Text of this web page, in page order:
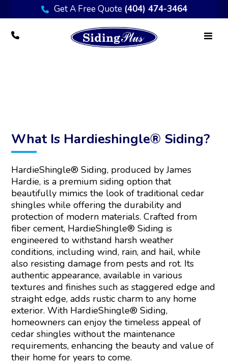
Get A Free Quote (404) 474-3464
What Is Hardieshingle® Siding?
HardieShingle® Siding, produced by James
Hardie, is a premium siding option that
beautifully mimics the look of traditional cedar
shingles while offering the durability and
protection of modern materials. Crafted from
fiber cement, HardieShingle® Siding is
engineered to withstand harsh weather
conditions, including wind, rain, and hail, while
also resisting damage from pests and rot. Its
authentic appearance, available in various
textures and finishes such as staggered edge and
straight edge, adds rustic charm to any home
exterior. With HardieShingle® Siding,
homeowners can enjoy the timeless appeal of
cedar shingles without the maintenance
requirements, enhancing the beauty and value of
their home for years to come.